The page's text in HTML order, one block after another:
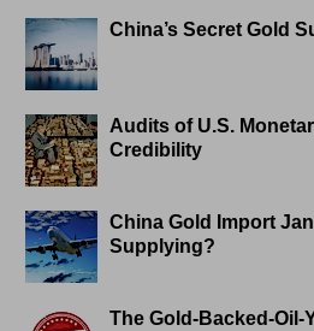
China’s Secret Gold
Audits of U.S.
Credibility
China Gold Import
Supplying?
The Gold-Backed-